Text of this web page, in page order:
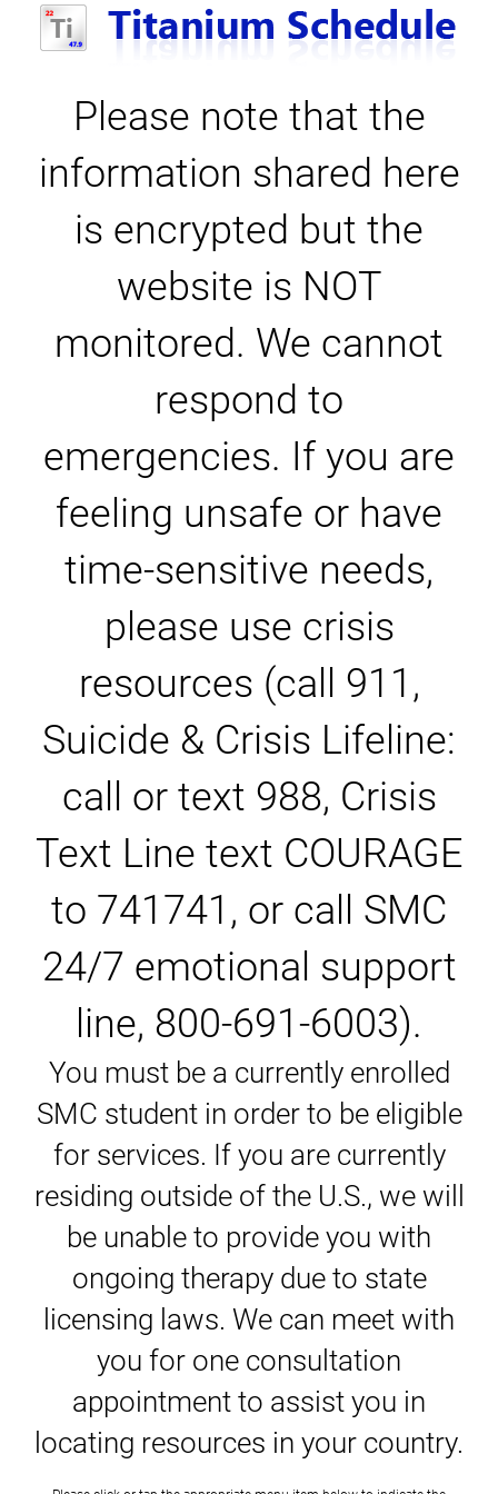
Please note that the
information shared here
is encrypted but the
website is NOT
monitored. We cannot
respond to
emergencies. If you are
feeling unsafe or have
time-sensitive needs,
please use crisis
resources (call 911,
Suicide & Crisis Lifeline:
call or text 988, Crisis
Text Line text COURAGE
to 741741, or call SMC
24/7 emotional support
line, 800-691-6003).
You must be a currently enrolled
SMC student in order to be eligible
for services. If you are currently
residing outside of the U.S., we will
be unable to provide you with
ongoing therapy due to state
licensing laws. We can meet with
you for one consultation
appointment to assist you in
locating resources in your country.